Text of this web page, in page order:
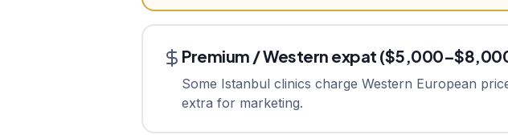
Premium / Western expat
Some Istanbul clinics charge Western European
extra for marketing.